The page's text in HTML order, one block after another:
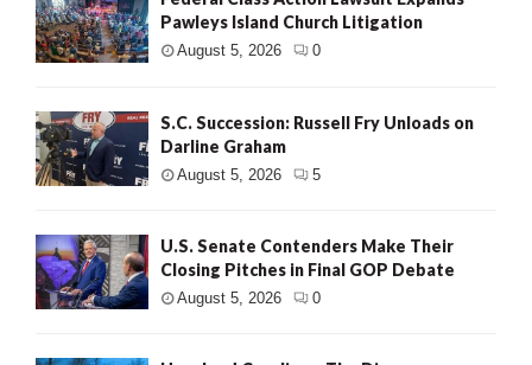
Pawleys Island Church Litigation
August 5, 2026 0
S.C. Succession: Russell Fry Unloads on
Darline Graham
August 5, 2026 5
U.S. Senate Contenders Make Their
Closing Pitches in Final GOP Debate
August 5, 2026 0